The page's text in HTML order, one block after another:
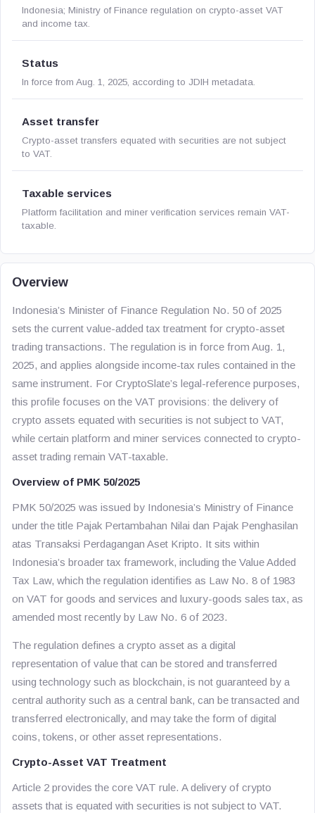
Indonesia; Ministry of Finance regulation on crypto-asset VAT
and income tax.
Status
In force from Aug. 1, 2025, according to JDIH metadata.
Asset transfer
Crypto-asset transfers equated with securities are not subject
to VAT.
Taxable services
Platform facilitation and miner verification services remain VAT-
taxable.
Overview
Indonesia’s Minister of Finance Regulation No. 50 of 2025
sets the current value-added tax treatment for crypto-asset
trading transactions. The regulation is in force from Aug. 1,
2025, and applies alongside income-tax rules contained in the
same instrument. For CryptoSlate’s legal-reference purposes,
this profile focuses on the VAT provisions: the delivery of
crypto assets equated with securities is not subject to VAT,
while certain platform and miner services connected to crypto-
asset trading remain VAT-taxable.
Overview of PMK 50/2025
PMK 50/2025 was issued by Indonesia’s Ministry of Finance
under the title Pajak Pertambahan Nilai dan Pajak Penghasilan
atas Transaksi Perdagangan Aset Kripto. It sits within
Indonesia’s broader tax framework, including the Value Added
Tax Law, which the regulation identifies as Law No. 8 of 1983
on VAT for goods and services and luxury-goods sales tax, as
amended most recently by Law No. 6 of 2023.
The regulation defines a crypto asset as a digital
representation of value that can be stored and transferred
using technology such as blockchain, is not guaranteed by a
central authority such as a central bank, can be transacted and
transferred electronically, and may take the form of digital
coins, tokens, or other asset representations.
Crypto-Asset VAT Treatment
Article 2 provides the core VAT rule. A delivery of crypto
assets that is equated with securities is not subject to VAT.